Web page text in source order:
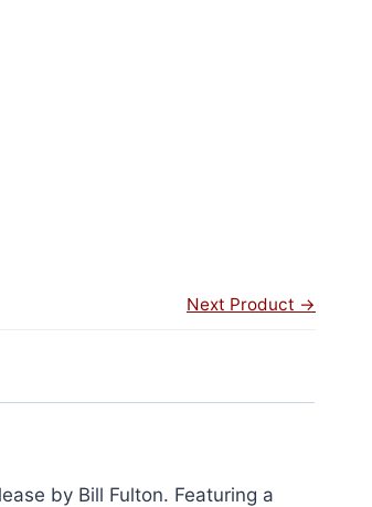
Next Product →
by Bill Fulton. Featuring a